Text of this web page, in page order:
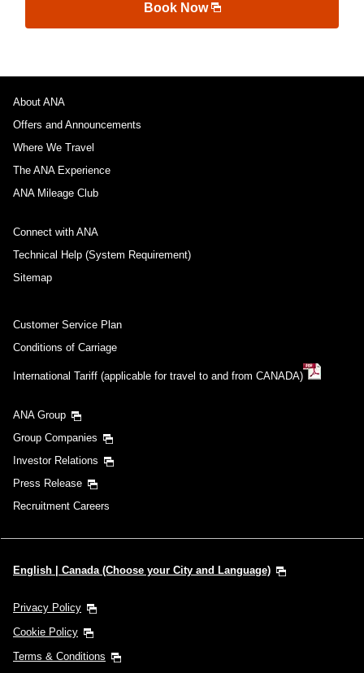
Book Now
About ANA
Offers and Announcements
Where We Travel
The ANA Experience
ANA Mileage Club
Connect with ANA
Technical Help (System Requirement)
Sitemap
Customer Service Plan
Conditions of Carriage
International Tariff (applicable for travel to and from CANADA)
ANA Group
Group Companies
Investor Relations
Press Release
Recruitment Careers
English | Canada (Choose your City and Language)
Privacy Policy
Cookie Policy
Terms & Conditions